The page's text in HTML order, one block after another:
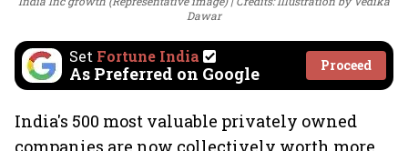
Dawar
Set Fortune India
As Preferred on Google Proceed
India's 500 most valuable privately owned
companies are now collectively worth more